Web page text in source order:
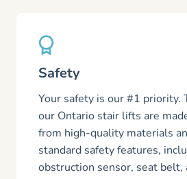
Safety
Your safety is our #1 priority.
our Ontario stair lifts are
from high-quality materials
standard safety features,
obstruction sensor, seat belt,